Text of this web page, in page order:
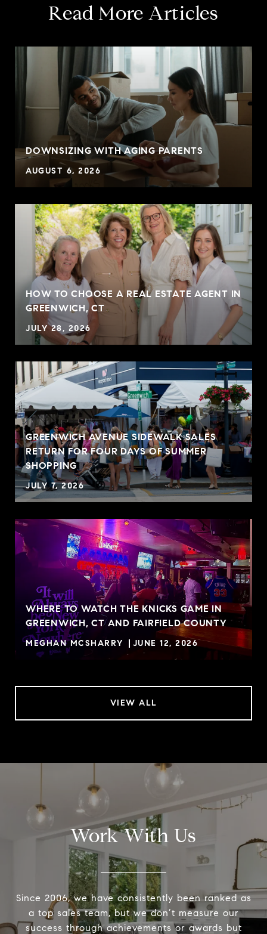
Read More Articles
DOWNSIZING WITH AGING PARENTS
AUGUST 6, 2026
HOW TO CHOOSE A REAL ESTATE AGENT IN
GREENWICH, CT
JULY 28, 2026
GREENWICH AVENUE SIDEWALK SALES
RETURN FOR FOUR DAYS OF SUMMER
SHOPPING
JULY 7, 2026
WHERE TO WATCH THE KNICKS GAME IN
GREENWICH, CT AND FAIRFIELD COUNTY
MEGHAN MCSHARRY JUNE 12, 2026
VIEW ALL
Work With Us
Since 2006, we have consistently been ranked as
a top sales team, but we don’t measure our
success through achievements or awards but